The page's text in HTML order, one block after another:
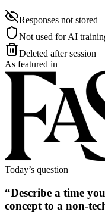
Responses not stored
Not used for AI
Deleted after session
As featured in
Today’s question
“Describe a time
concept to a non-